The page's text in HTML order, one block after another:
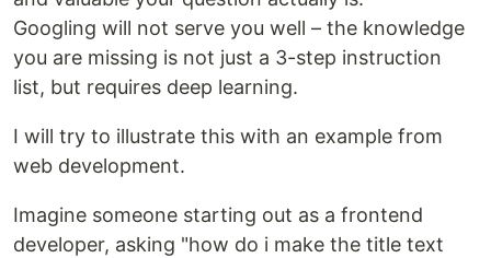
Googling will not serve you well – the knowledge
you are missing is not just a 3-step instruction
list, but requires deep learning.
I will try to illustrate this with an example from
web development.
Imagine someone starting out as a frontend
developer, asking "how do i make the title text